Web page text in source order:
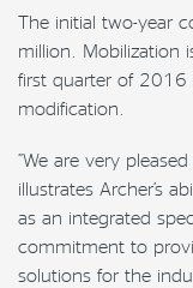
The initial two-year
million. Mobilization
first quarter of 2016
modification.
“We are very
illustrates Archer’s
as an integrated
commitment to
solutions for the